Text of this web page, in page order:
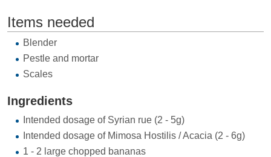
Items needed
Blender
Pestle and mortar
Scales
Ingredients
Intended dosage of Syrian rue (2 - 5g)
Intended dosage of Mimosa Hostilis / Acacia (2 - 6g)
1 - 2 large chopped bananas